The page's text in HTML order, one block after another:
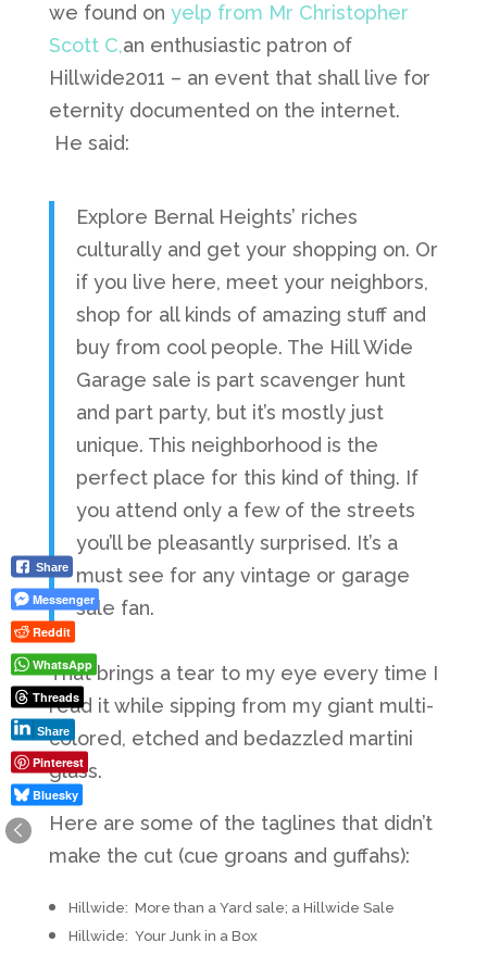
we found on yelp from Mr Christopher
Scott C,an enthusiastic patron of
Hillwide2011 – an event that shall live for
eternity documented on the internet.
He said:
Explore Bernal Heights’ riches
culturally and get your shopping on. Or
if you live here, meet your neighbors,
shop for all kinds of amazing stuff and
buy from cool people. The Hill Wide
Garage sale is part scavenger hunt
and part party, but it’s mostly just
unique. This neighborhood is the
perfect place for this kind of thing. If
you attend only a few of the streets
you’ll be pleasantly surprised. It’s a
must see for any vintage or garage
sale fan.
That brings a tear to my eye every time I
read it while sipping from my giant multi-
colored, etched and bedazzled martini
glass.
Here are some of the taglines that didn’t
make the cut (cue groans and guffahs):
Hillwide: More than a Yard sale; a Hillwide Sale
Hillwide: Your Junk in a Box
Share
Messenger
Reddit
WhatsApp
Threads
Share
Pinterest
Bluesky